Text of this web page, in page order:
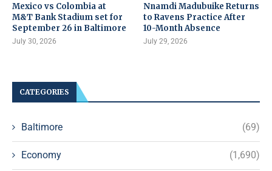
Mexico vs Colombia at
M&T Bank Stadium set for
September 26 in Baltimore
July 30, 2026
Nnamdi Madubuike Returns
to Ravens Practice After
10-Month Absence
July 29, 2026
CATEGORIES
Baltimore (69)
Economy (1,690)